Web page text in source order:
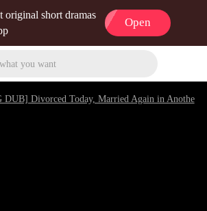
original short dramas
Open
you want
Divorced Today, Married Again in Another World